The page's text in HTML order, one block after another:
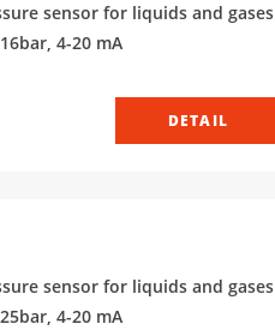
sensor for liquids and gases
4-20 mA
DETAIL
sensor for liquids and gases
4-20 mA